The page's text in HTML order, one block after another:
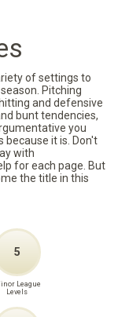
of settings to
Pitching
and defensive
bunt tendencies,
you
because it is. Don't
with
for each page. But
the title in this
5
League
Levels